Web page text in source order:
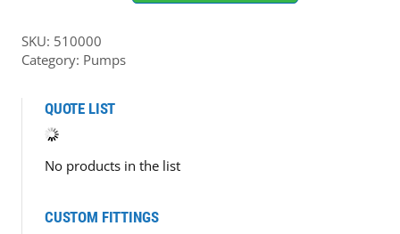
Watson-
Marlow
(1
each)
SKU: 510000
Category: Pumps
QUOTE LIST
No products in the list
CUSTOM FITTINGS